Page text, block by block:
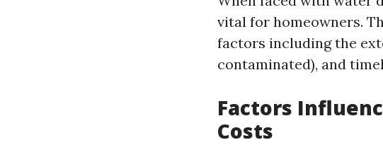
vital for homeowners.
factors including the
contaminated), and
Factors
Costs